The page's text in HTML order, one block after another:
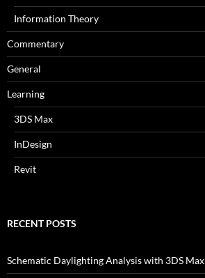
Information Theory
Commentary
General
Learning
3DS Max
InDesign
Revit
RECENT POSTS
Schematic Daylighting Analysis with 3DS Max